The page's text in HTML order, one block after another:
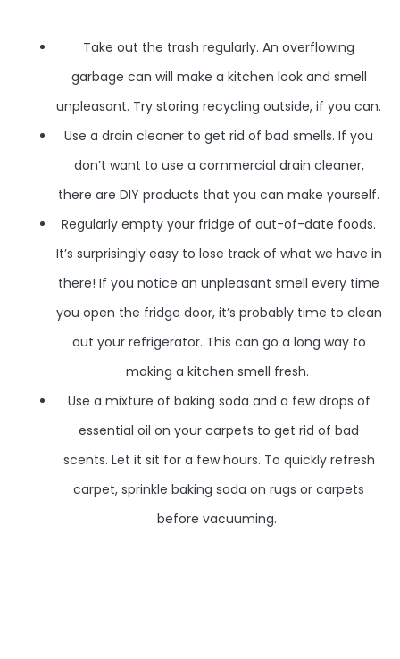
Take out the trash regularly. An overflowing
garbage can will make a kitchen look and smell
unpleasant. Try storing recycling outside, if you can.
Use a drain cleaner to get rid of bad smells. If you
don’t want to use a commercial drain cleaner,
there are DIY products that you can make yourself.
Regularly empty your fridge of out-of-date foods.
It’s surprisingly easy to lose track of what we have in
there! If you notice an unpleasant smell every time
you open the fridge door, it’s probably time to clean
out your refrigerator. This can go a long way to
making a kitchen smell fresh.
Use a mixture of baking soda and a few drops of
essential oil on your carpets to get rid of bad
scents. Let it sit for a few hours. To quickly refresh
carpet, sprinkle baking soda on rugs or carpets
before vacuuming.